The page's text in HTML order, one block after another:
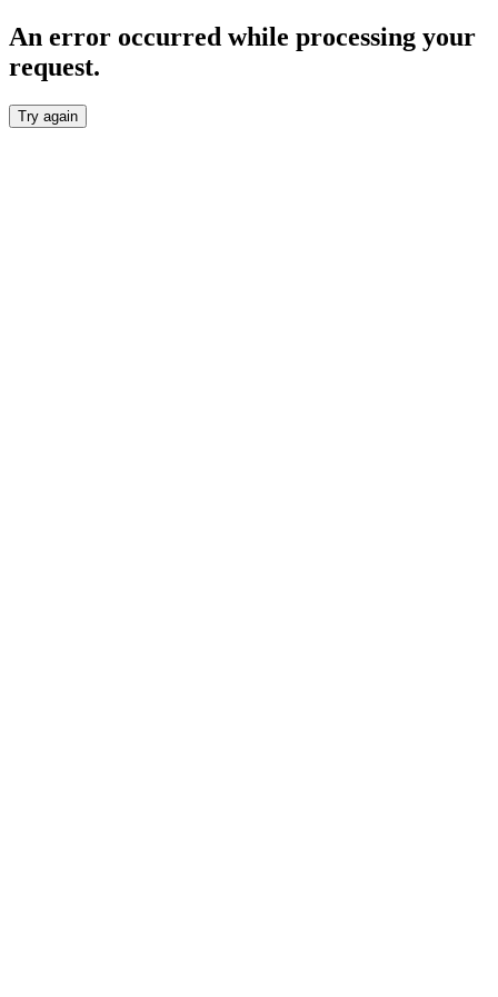
An error occurred while processing your
request.
Try again